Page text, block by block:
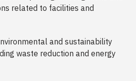
related to facilities and
and sustainability
waste reduction and energy